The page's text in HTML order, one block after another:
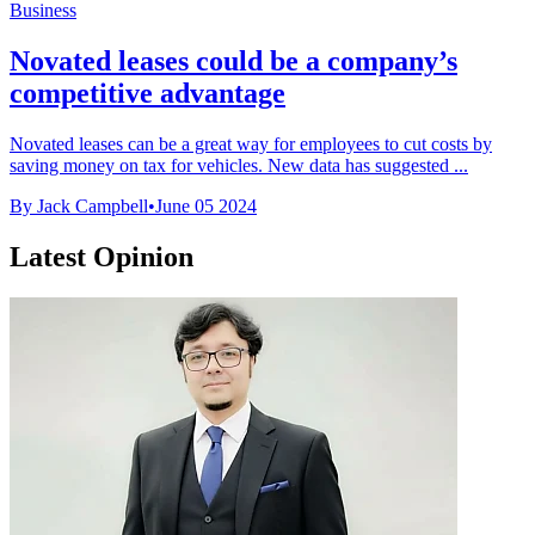
Business
Novated leases could be a company’s
competitive advantage
Novated leases can be a great way for employees to cut costs by
saving money on tax for vehicles. New data has suggested ...
By Jack Campbell•June 05 2024
Latest Opinion